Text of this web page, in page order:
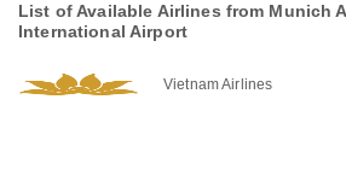
List of Available Airlines from Munich
International Airport
Vietnam Airlines